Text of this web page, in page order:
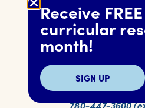
Alberta
Edmonton, AB
Canada
780-447-3600
Receive
curricular
month!
SIGN UP